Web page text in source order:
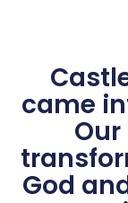
came
God